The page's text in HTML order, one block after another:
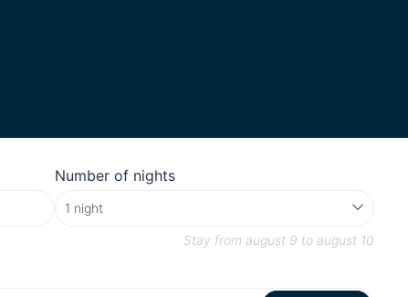
Number of nights
Stay from august 9 to august 10